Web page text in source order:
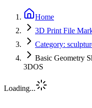
Home
3D Print File
Category:
Basic Geometry
3DOS
Loading...